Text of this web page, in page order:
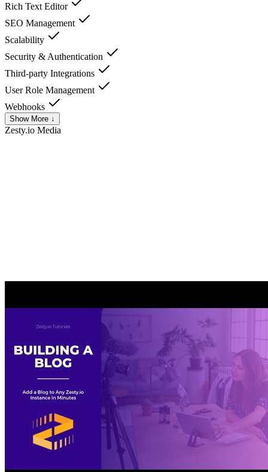
Rich Text Editor
SEO Management
Scalability
Security & Authentication
Third-party Integrations
User Role Management
Webhooks
Show More ↓
Zesty.io Media